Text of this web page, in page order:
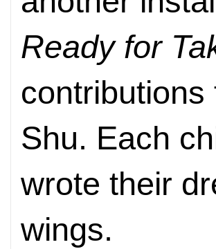
Ready for
Shu. Each
wrote their
wings.